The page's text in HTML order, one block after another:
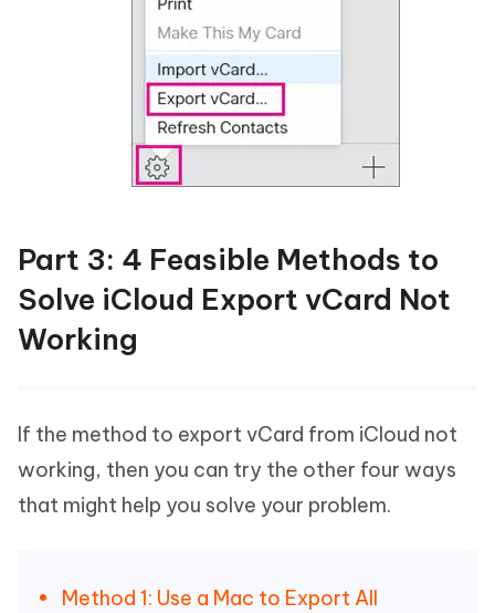
Part 3: 4 Feasible Methods to
Solve iCloud Export vCard Not
Working
If the method to export vCard from iCloud not
working, then you can try the other four ways
that might help you solve your problem.
Method 1: Use a Mac to Export All